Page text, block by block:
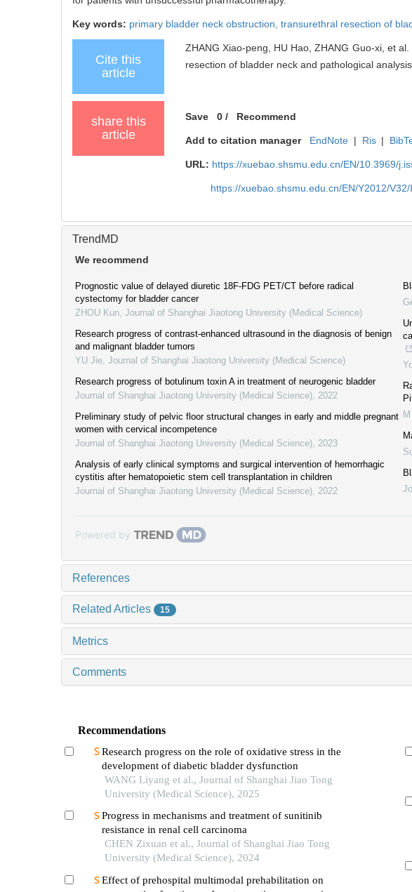
Key words: primary bladder neck obstruction, transurethral resection of
Cite this
article
ZHANG Xiao-peng, HU Hao, ZHANG Guo-xi, et
resection of bladder neck and pathological
share this
article
Save 0 / Recommend
Add to citation manager EndNote | Ris |
URL: https://xuebao.shsmu.edu.cn/EN/10.3969/
https://xuebao.shsmu.edu.cn/EN/Y2012/V32/
TrendMD
We recommend
Prognostic value of delayed diuretic 18F-FDG PET/CT before radical
cystectomy for bladder cancer
ZHOU Kun Journal of Shanghai Jiaotong University (Medical Science)
Research progress of contrast-enhanced ultrasound in the diagnosis of benign
and malignant bladder tumors
YU Jie Journal of Shanghai Jiaotong University (Medical Science)
Research progress of botulinum toxin A in treatment of neurogenic bladder
Journal of Shanghai Jiaotong University (Medical Science) 2022
Preliminary study of pelvic floor structural changes in early and middle pregnant
women with cervical incompetence
Journal of Shanghai Jiaotong University (Medical Science) 2023
Analysis of early clinical symptoms and surgical intervention of hemorrhagic
cystitis after hematopoietic stem cell transplantation in children
Journal of Shanghai Jiaotong University (Medical Science) 2022
Powered by
References
Related Articles 15
Metrics
Comments
Recommendations
Research progress on the role of oxidative stress in the
development of diabetic bladder dysfunction
WANG Liyang et al., Journal of Shanghai Jiao Tong
University (Medical Science), 2025
Progress in mechanisms and treatment of sunitinib
resistance in renal cell carcinoma
CHEN Zixuan et al., Journal of Shanghai Jiao Tong
University (Medical Science), 2024
Effect of prehospital multimodal prehabilitation on